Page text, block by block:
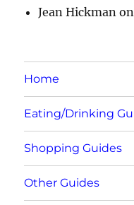
Jean Hickman
Home
Eating/Drinking
Shopping Guides
Other Guides